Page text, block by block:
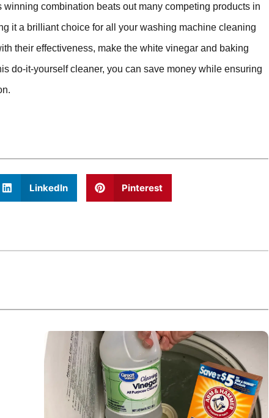
combination beats out many competing products in
it a brilliant choice for all your washing machine cleaning
their effectiveness, make the white vinegar and baking
do-it-yourself cleaner, you can save money while ensuring
LinkedIn Pinterest